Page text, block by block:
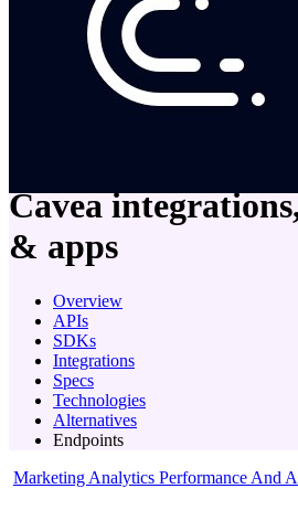
Cavea
& apps
Overview
APIs
SDKs
Integrations
Specs
Technologies
Alternatives
Endpoints
Marketing Analytics Performance And